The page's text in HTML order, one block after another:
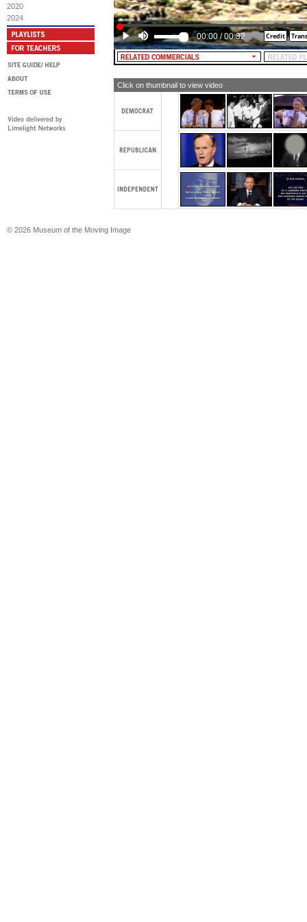
2020
2024
MALE NARRATOR: And when
$165,000 in taxes, guess who
MALE NARRATOR [and TEXT]: You
00:00 /00:32
Click on thumbnail to view video
© 2026 Museum of the Moving Image